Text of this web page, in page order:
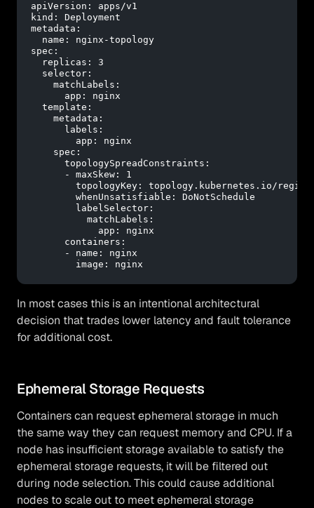
apiVersion:
apps/v1
kind:
Deployment
metadata:
name:
nginx-topology
spec:
replicas:
3
selector:
matchLabels:
app:
nginx
template:
metadata:
labels:
app:
nginx
spec:
topologySpreadConstraints:
-
maxSkew:
1
topologyKey:
topology.kubernetes.io/region
whenUnsatisfiable:
DoNotSchedule
labelSelector:
matchLabels:
app:
nginx
containers:
-
name:
nginx
image:
nginx
In most cases this is an intentional architectural
decision that trades lower latency and fault tolerance
for additional cost.
Ephemeral Storage Requests
Containers can request ephemeral storage in much
the same way they can request memory and CPU. If a
node has insufficient storage available to satisfy the
ephemeral storage requests, it will be filtered out
during node selection. This could cause additional
nodes to scale out to meet ephemeral storage